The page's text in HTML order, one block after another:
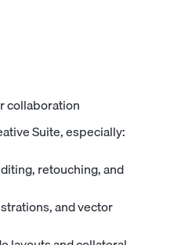
collaboration
Suite, especially:
retouching, and
and vector